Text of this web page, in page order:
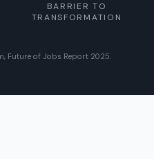
BARRIER TO
TRANSFORMATION
Future of Jobs Report 2025.